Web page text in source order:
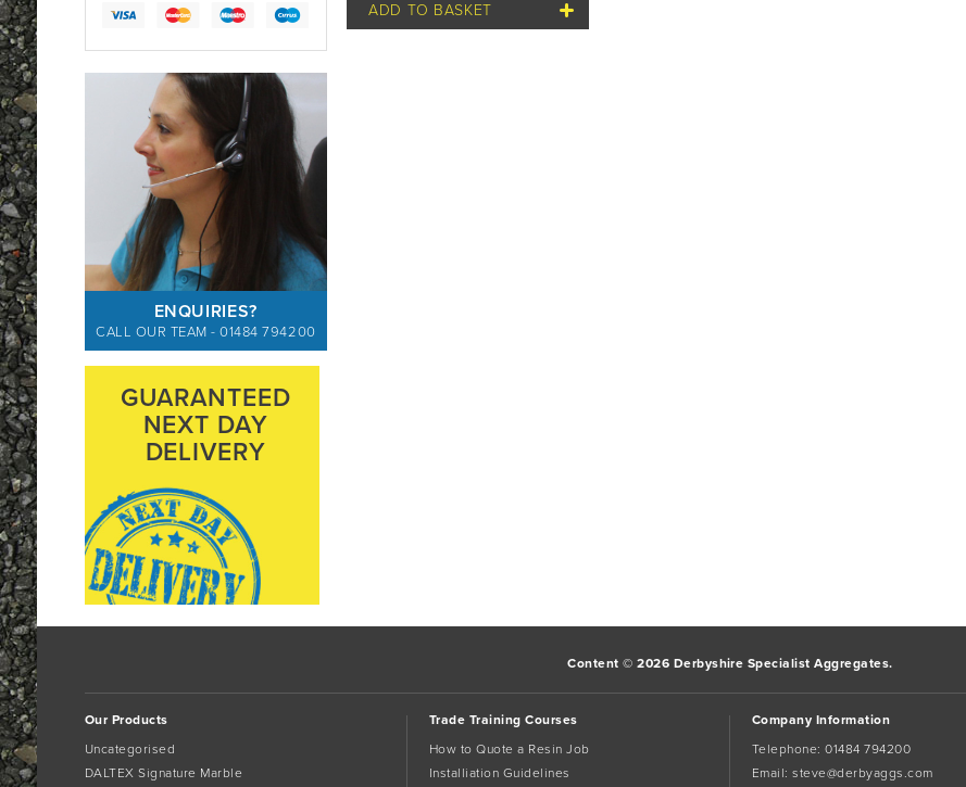
ENQUIRIES?
CALL OUR TEAM - 01484 794200
GUARANTEED
NEXT DAY
DELIVERY
ADD TO BASKET
Content © 2026 Derbyshire Specialist Aggregates.
Our Products
Uncategorised
DALTEX Signature Marble
Trade Training Courses
How to Quote a Resin Job
Installiation Guidelines
Company Information
Telephone:01484 794200
Email:steve@derbyaggs.com